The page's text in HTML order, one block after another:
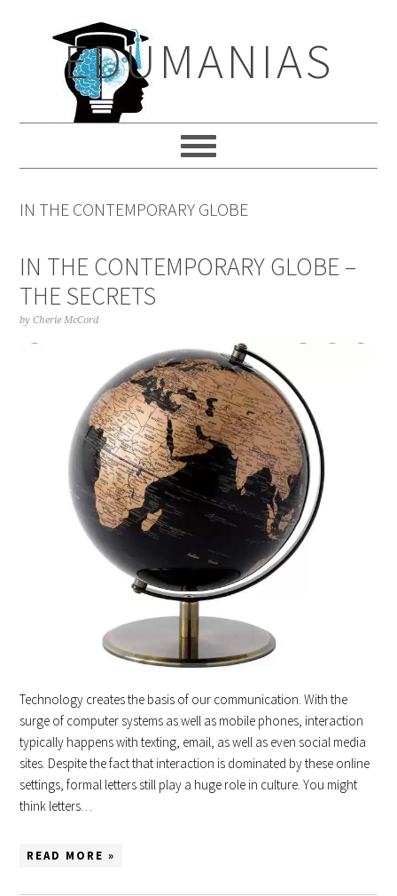
navigationEDUMANIAS
IN THE CONTEMPORARY GLOBE
IN THE CONTEMPORARY GLOBE –
THE SECRETS
byCherie McCord
Technology creates the basis of our communication. With the
surge of computer systems as well as mobile phones, interaction
typically happens with texting, email, as well as even social media
sites. Despite the fact that interaction is dominated by these online
settings, formal letters still play a huge role in culture. You might
think letters…
READ MORE »